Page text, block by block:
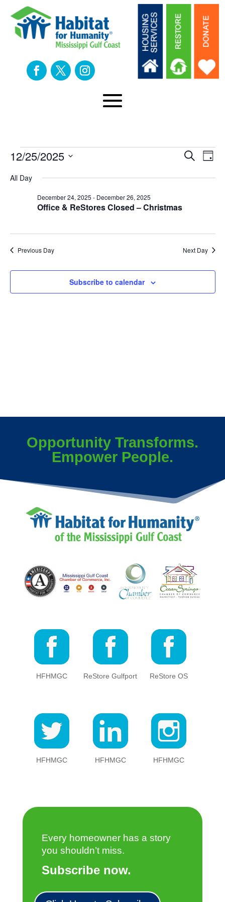
Events
for
December
25,
2025
Search
Day
12/25/2025
date.
All Day
Office & ReStores Closed – Christmas
December 24, 2025 - December 26, 2025
Previous Day Next Day
Subscribe to calendar
Opportunity Transforms.
Empower People.
HFHMGC ReStore Gulfport ReStore OS
HFHMGC HFHMGC HFHMGC
Every homeowner has a story
you shouldn’t miss.
Subscribe now.